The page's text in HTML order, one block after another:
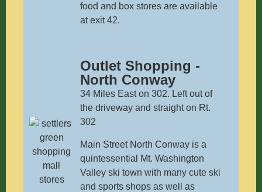
food and box stores are available
at exit 42.
Outlet Shopping -
North Conway
34 Miles East on 302. Left out of
the driveway and straight on Rt.
302
Main Street North Conway is a
quintessential Mt. Washington
Valley ski town with many cute ski
and sports shops as well as